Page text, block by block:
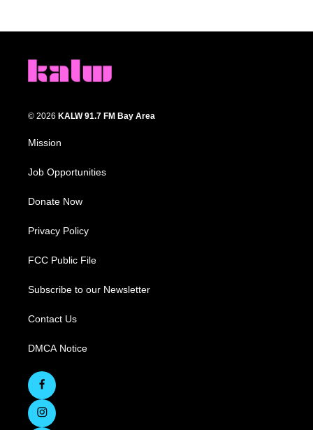
© 2026 KALW 91.7 FM Bay Area
Mission
Job Opportunities
Donate Now
Privacy Policy
FCC Public File
Subscribe to our Newsletter
Contact Us
DMCA Notice